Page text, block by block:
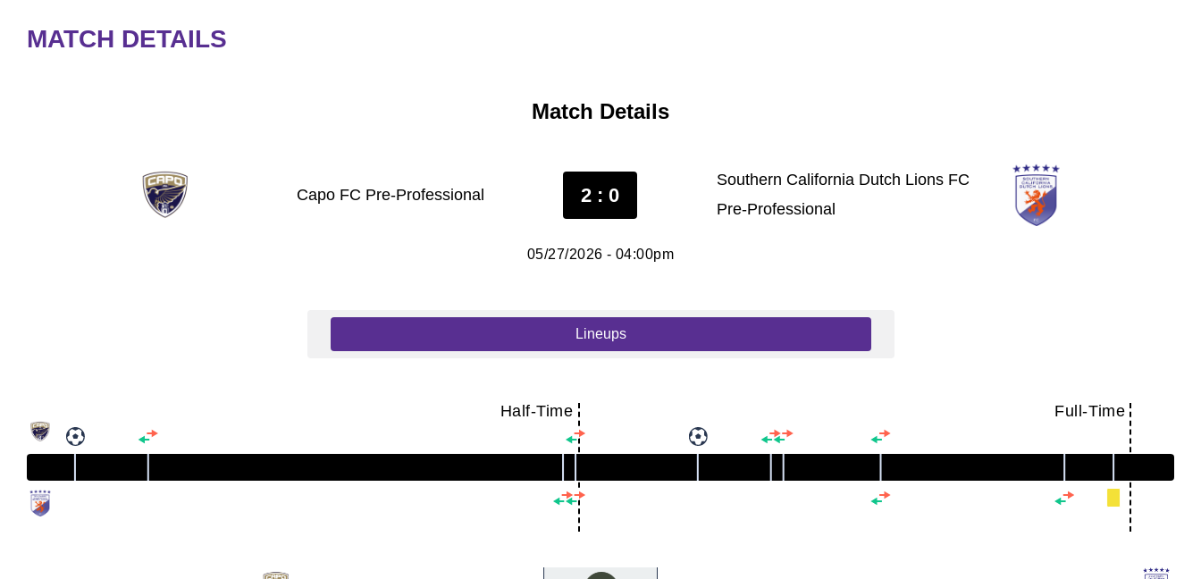
MATCH DETAILS
Match Details
Capo FC Pre-Professional 2 : 0
Southern California Dutch Lions FC
Pre-Professional
05/27/2026 - 04:00pm
Lineups
Half-Time Full-Time